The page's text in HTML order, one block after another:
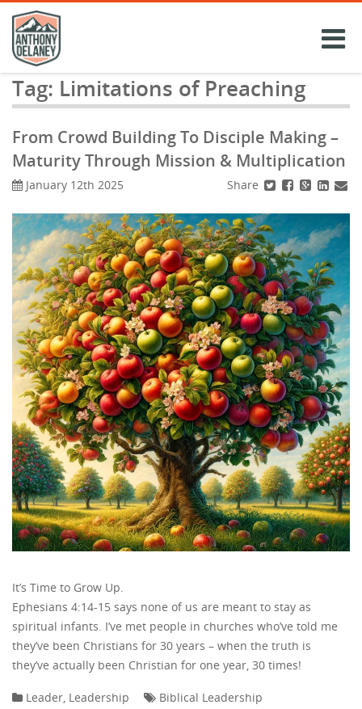
Skip
content
Tag: Limitations of Preaching
From Crowd Building To Disciple Making –
Maturity Through Mission & Multiplication
Share
January 12th 2025
It’s Time to Grow Up.
Ephesians 4:14-15 says none of us are meant to stay as
spiritual infants. I’ve met people in churches who’ve told me
they’ve been Christians for 30 years – when the truth is
they’ve actually been Christian for one year, 30 times!
Leader Leadership
Biblical Leadership